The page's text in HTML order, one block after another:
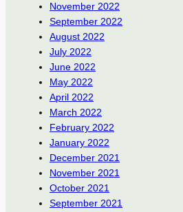
November 2022
September 2022
August 2022
July 2022
June 2022
May 2022
April 2022
March 2022
February 2022
January 2022
December 2021
November 2021
October 2021
September 2021